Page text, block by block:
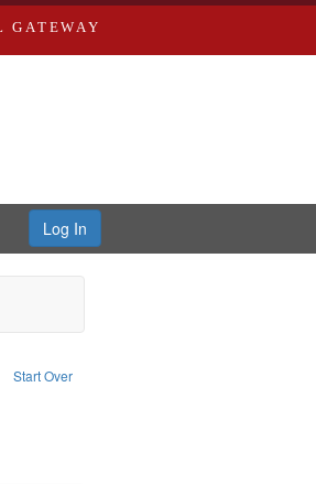
GATEWAY
Log In
Start Over
LeFlore, Shirley
Michael, 1945-